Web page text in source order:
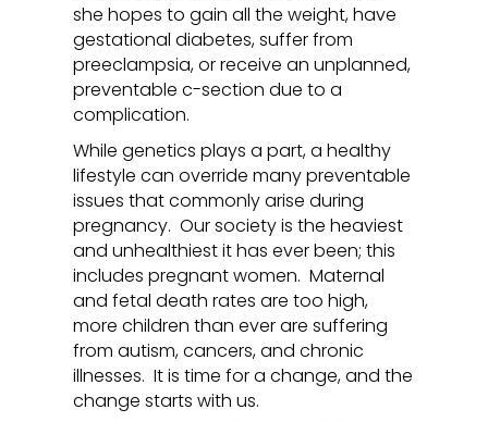
she hopes to gain all the weight, have
gestational diabetes, suffer from
preeclampsia, or receive an unplanned,
preventable c-section due to a
complication.
While genetics plays a part, a healthy
lifestyle can override many preventable
issues that commonly arise during
pregnancy. Our society is the heaviest
and unhealthiest it has ever been; this
includes pregnant women. Maternal
and fetal death rates are too high,
more children than ever are suffering
from autism, cancers, and chronic
illnesses. It is time for a change, and the
change starts with us.